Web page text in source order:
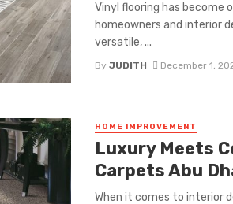
Vinyl flooring has become
homeowners and interior
versatile, ...
By JUDITH December 1,
HOME IMPROVEMENT
Luxury Meets
Carpets Abu
When it comes to interior